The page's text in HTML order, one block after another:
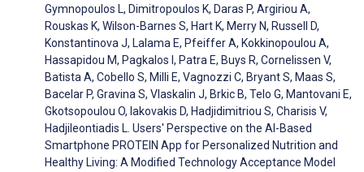
Gymnopoulos L, Dimitropoulos K, Daras P, Argiriou A,
Rouskas K, Wilson-Barnes S, Hart K, Merry N, Russell D,
Konstantinova J, Lalama E, Pfeiffer A, Kokkinopoulou A,
Hassapidou M, Pagkalos I, Patra E, Buys R, Cornelissen V,
Batista A, Cobello S, Milli E, Vagnozzi C, Bryant S, Maas S,
Bacelar P, Gravina S, Vlaskalin J, Brkic B, Telo G, Mantovani E,
Gkotsopoulou O, Iakovakis D, Hadjidimitriou S, Charisis V,
Hadjileontiadis L. Users' Perspective on the AI-Based
Smartphone PROTEIN App for Personalized Nutrition and
Healthy Living: A Modified Technology Acceptance Model